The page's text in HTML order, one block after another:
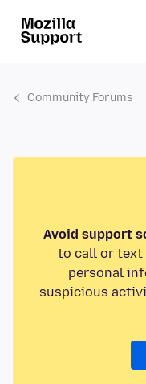
Community Forums
Avoid support
to call or text
personal
suspicious